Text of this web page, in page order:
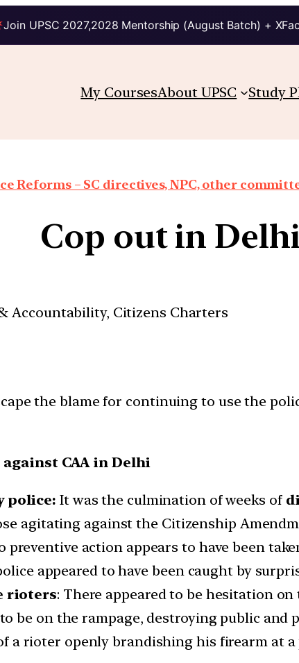
Join UPSC 2027,2028 Mentorship (August Batch) +
My CoursesAbout UPSC Study
Reforms – SC directives, NPC, other
Cop out in
Accountability, Citizens Charters
the blame for continuing to use the
CAA in Delhi
police: It was the culmination of weeks of
agitating against the Citizenship
preventive action appears to have been
appeared to have been caught by
rioters: There appeared to be hesitation
be on the rampage, destroying public and
a rioter openly brandishing his firearm at a